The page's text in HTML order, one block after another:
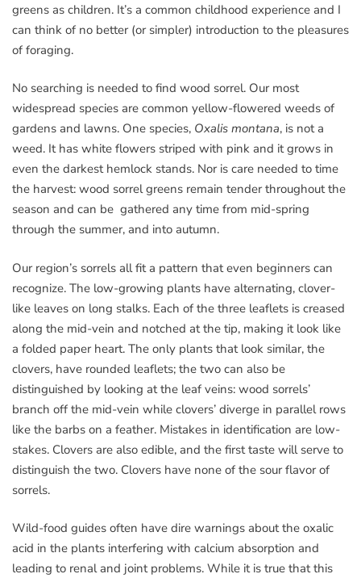
greens as children. It’s a common childhood experience and I
can think of no better (or simpler) introduction to the pleasures
of foraging.
No searching is needed to find wood sorrel. Our most
widespread species are common yellow-flowered weeds of
gardens and lawns. One species, Oxalis montana, is not a
weed. It has white flowers striped with pink and it grows in
even the darkest hemlock stands. Nor is care needed to time
the harvest: wood sorrel greens remain tender throughout the
season and can be gathered any time from mid-spring
through the summer, and into autumn.
Our region’s sorrels all fit a pattern that even beginners can
recognize. The low-growing plants have alternating, clover-
like leaves on long stalks. Each of the three leaflets is creased
along the mid-vein and notched at the tip, making it look like
a folded paper heart. The only plants that look similar, the
clovers, have rounded leaflets; the two can also be
distinguished by looking at the leaf veins: wood sorrels’
branch off the mid-vein while clovers’ diverge in parallel rows
like the barbs on a feather. Mistakes in identification are low-
stakes. Clovers are also edible, and the first taste will serve to
distinguish the two. Clovers have none of the sour flavor of
sorrels.
Wild-food guides often have dire warnings about the oxalic
acid in the plants interfering with calcium absorption and
leading to renal and joint problems. While it is true that this